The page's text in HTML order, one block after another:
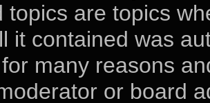
topics are topics
it contained was
many reasons
or board